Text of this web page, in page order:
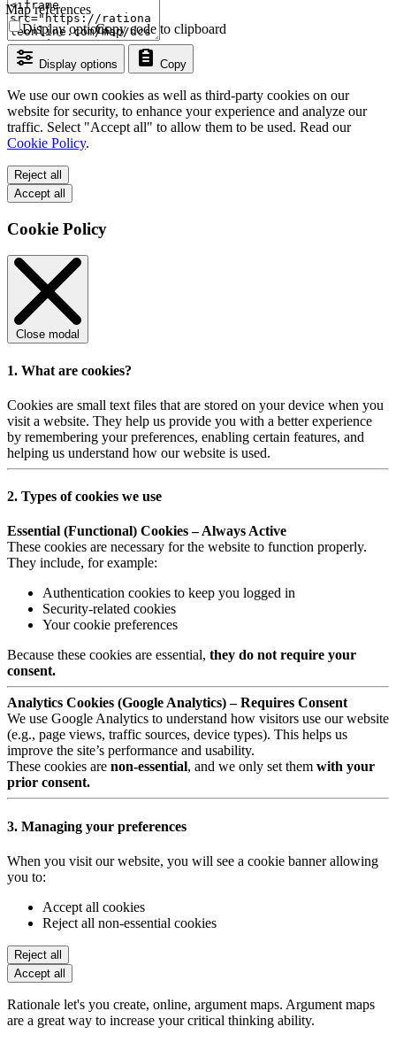
Display options Copy
Copy code to clipboard
Display options
Map references
We use our own cookies as well as third-party cookies on our
website for security, to enhance your experience and analyze our
traffic. Select "Accept all" to allow them to be used. Read our
Cookie Policy.
Reject all
Accept all
Cookie Policy
Close modal
1. What are cookies?
Cookies are small text files that are stored on your device when you
visit a website. They help us provide you with a better experience
by remembering your preferences, enabling certain features, and
helping us understand how our website is used.
2. Types of cookies we use
Essential (Functional) Cookies – Always Active
These cookies are necessary for the website to function properly.
They include, for example:
Authentication cookies to keep you logged in
Security-related cookies
Your cookie preferences
Because these cookies are essential, they do not require your
consent.
Analytics Cookies (Google Analytics) – Requires Consent
We use Google Analytics to understand how visitors use our website
(e.g., page views, traffic sources, device types). This helps us
improve the site’s performance and usability.
These cookies are non-essential, and we only set them with your
prior consent.
3. Managing your preferences
When you visit our website, you will see a cookie banner allowing
you to:
Accept all cookies
Reject all non-essential cookies
Reject all
Accept all
Rationale let's you create, online, argument maps. Argument maps
are a great way to increase your critical thinking ability.